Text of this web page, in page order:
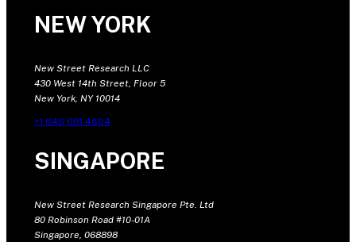
NEW YORK
New Street Research LLC
430 West 14th Street, Floor 5
New York, NY 10014
+1 646 681 4604
SINGAPORE
New Street Research Singapore Pte. Ltd
80 Robinson Road #10-01A
Singapore, 068898